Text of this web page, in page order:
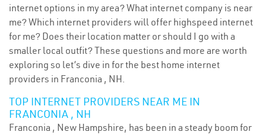
internet options in my area? What internet company is near
me? Which internet providers will offer highspeed internet
for me? Does their location matter or should I go with a
smaller local outfit? These questions and more are worth
exploring so let’s dive in for the best home internet
providers in Franconia , NH.
TOP INTERNET PROVIDERS NEAR ME IN
FRANCONIA , NH
Franconia , New Hampshire, has been in a steady boom for